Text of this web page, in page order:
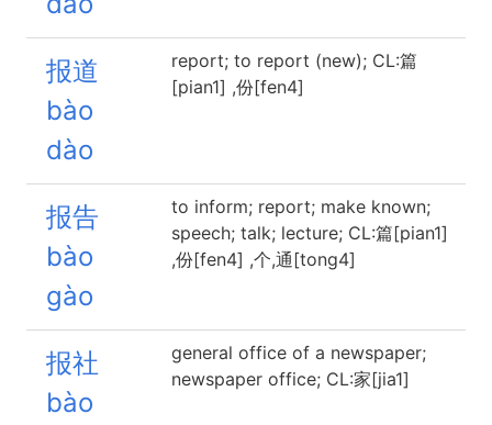
报道
bào
dào
report; to report (new); CL:篇
[pian1] ,份[fen4]
报告
bào
gào
to inform; report; make known;
speech; talk; lecture; CL:篇[pian1]
,份[fen4] ,个,通[tong4]
报社
bào
general office of a newspaper;
newspaper office; CL:家[jia1]